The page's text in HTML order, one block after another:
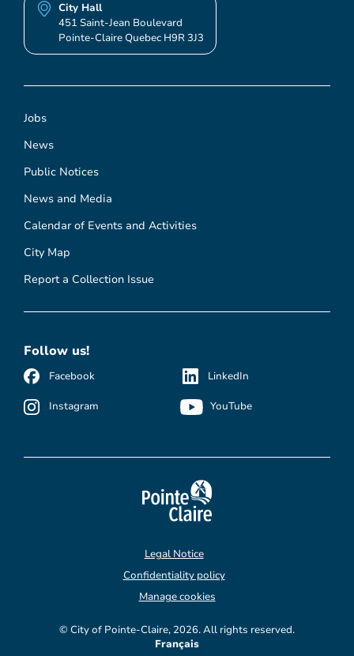
Jobs
News
Public Notices
News and Media
Calendar of Events and Activities
City Map
Report a Collection Issue
City Hall
451 Saint-Jean Boulevard
Pointe-Claire Quebec H9R 3J3
Follow us!
Facebook
Instagram
LinkedIn
YouTube
© City of Pointe-Claire, 2026. All rights reserved.
Legal Notice
Confidentiality policy
Manage cookies
Français